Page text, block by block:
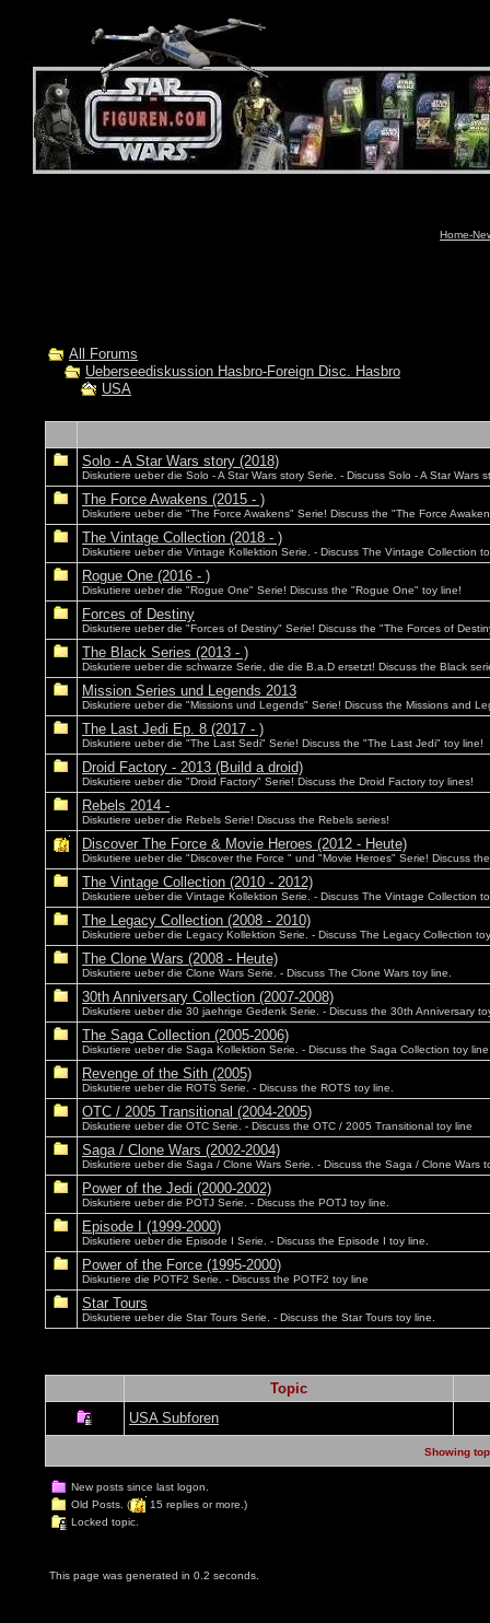
Home-
All Forums
Ueberseediskussion Hasbro-Foreign Disc. Hasbro
USA
Solo - A Star Wars story (2018)
Diskutiere ueber die Solo - A Star Wars story Serie. - Discuss Solo - A Star Wars
The Force Awakens (2015 - )
Diskutiere ueber die "The Force Awakens" Serie! Discuss the "The Force
The Vintage Collection (2018 - )
Diskutiere ueber die Vintage Kollektion Serie. - Discuss The Vintage Collection
Rogue One (2016 - )
Diskutiere ueber die "Rogue One" Serie! Discuss the "Rogue One" toy line!
Forces of Destiny
Diskutiere ueber die "Forces of Destiny" Serie! Discuss the "The Forces of
The Black Series (2013 - )
Diskutiere ueber die schwarze Serie, die die B.a.D ersetzt! Discuss the Black
Mission Series und Legends 2013
Diskutiere ueber die "Missions und Legends" Serie! Discuss the Missions and
The Last Jedi Ep. 8 (2017 - )
Diskutiere ueber die "The Last Sedi" Serie! Discuss the "The Last Jedi" toy line!
Droid Factory - 2013 (Build a droid)
Diskutiere ueber die "Droid Factory" Serie! Discuss the Droid Factory toy lines!
Rebels 2014 -
Diskutiere ueber die Rebels Serie! Discuss the Rebels series!
Discover The Force & Movie Heroes (2012 - Heute)
Diskutiere ueber die "Discover the Force " und "Movie Heroes" Serie! Discuss
The Vintage Collection (2010 - 2012)
Diskutiere ueber die Vintage Kollektion Serie. - Discuss The Vintage Collection
The Legacy Collection (2008 - 2010)
Diskutiere ueber die Legacy Kollektion Serie. - Discuss The Legacy Collection
The Clone Wars (2008 - Heute)
Diskutiere ueber die Clone Wars Serie. - Discuss The Clone Wars toy line.
30th Anniversary Collection (2007-2008)
Diskutiere ueber die 30 jaehrige Gedenk Serie. - Discuss the 30th Anniversary
The Saga Collection (2005-2006)
Diskutiere ueber die Saga Kollektion Serie. - Discuss the Saga Collection toy
Revenge of the Sith (2005)
Diskutiere ueber die ROTS Serie. - Discuss the ROTS toy line.
OTC / 2005 Transitional (2004-2005)
Diskutiere ueber die OTC Serie. - Discuss the OTC / 2005 Transitional toy line
Saga / Clone Wars (2002-2004)
Diskutiere ueber die Saga / Clone Wars Serie. - Discuss the Saga / Clone Wars
Power of the Jedi (2000-2002)
Diskutiere ueber die POTJ Serie. - Discuss the POTJ toy line.
Episode I (1999-2000)
Diskutiere ueber die Episode I Serie. - Discuss the Episode I toy line.
Power of the Force (1995-2000)
Diskutiere die POTF2 Serie. - Discuss the POTF2 toy line
Star Tours
Diskutiere ueber die Star Tours Serie. - Discuss the Star Tours toy line.
Topic
USA Subforen
Showing
New posts since last logon.
Old Posts. (
15 replies or more.)
Locked topic.
This page was generated in 0.2 seconds.